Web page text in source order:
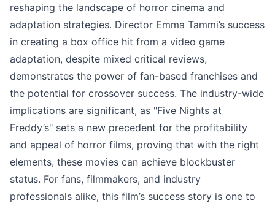
reshaping the landscape of horror cinema and
adaptation strategies. Director Emma Tammi’s success
in creating a box office hit from a video game
adaptation, despite mixed critical reviews,
demonstrates the power of fan-based franchises and
the potential for crossover success. The industry-wide
implications are significant, as "Five Nights at
Freddy’s" sets a new precedent for the profitability
and appeal of horror films, proving that with the right
elements, these movies can achieve blockbuster
status. For fans, filmmakers, and industry
professionals alike, this film’s success story is one to